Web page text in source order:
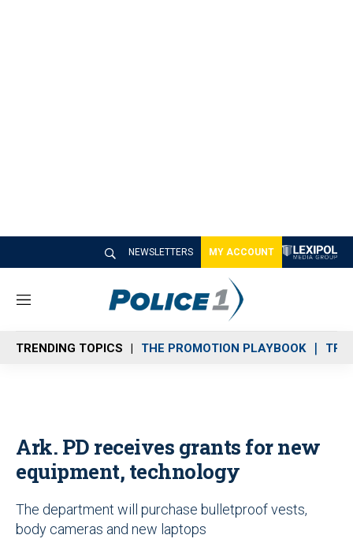
NEWSLETTERS MY ACCOUNT
M
n
u
TRENDING TOPICS THE PROMOTION PLAYBOOK
Ark. PD receives grants for new
equipment, technology
The department will purchase bulletproof vests,
body cameras and new laptops